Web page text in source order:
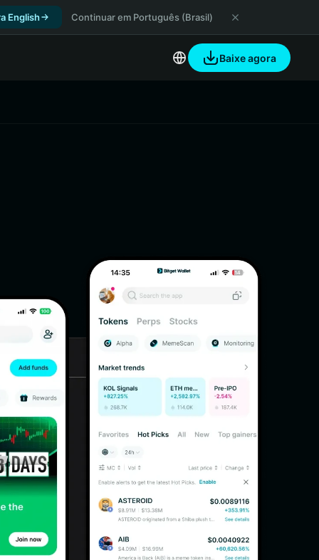
English Continuar em Português (Brasil)
Baixe agora